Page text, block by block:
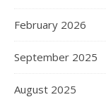
February 2026
September 2025
August 2025